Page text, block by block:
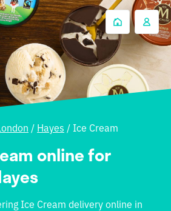
/ Hayes / Ice Cream
online for
Ice Cream delivery online in